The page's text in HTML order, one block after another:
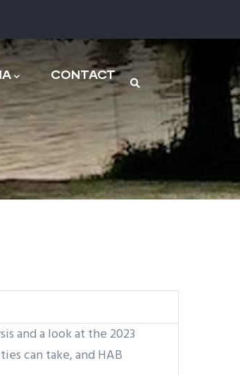
CONTACT
and a look at the 2023
can take, and HAB